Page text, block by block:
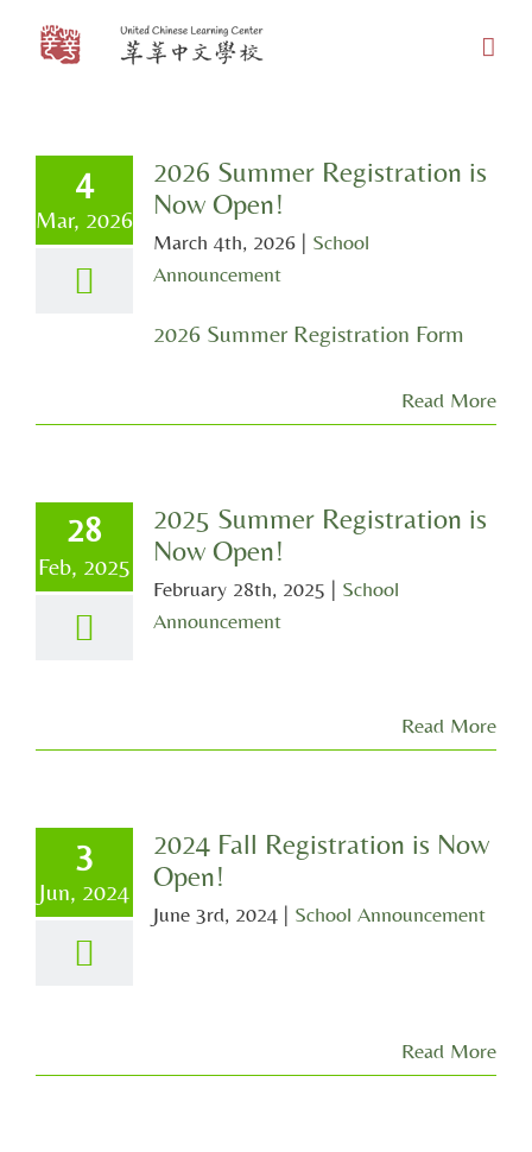
4
Mar, 2026
2026 Summer Registration is
Now Open!
March 4th, 2026 | School
Announcement
2026 Summer Registration Form
Read More
28
Feb, 2025
2025 Summer Registration is
Now Open!
February 28th, 2025 | School
Announcement
Read More
3
Jun, 2024
2024 Fall Registration is Now
Open!
June 3rd, 2024 | School Announcement
Read More